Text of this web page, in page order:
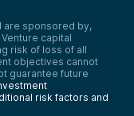
are sponsored by,
capital
risk of loss of all
objectives cannot
guarantee future
risk factors and